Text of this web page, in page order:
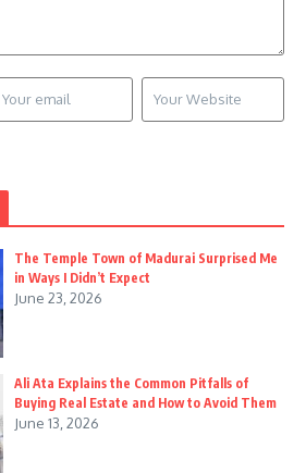
The Temple Town of Madurai Surprised Me
in Ways I Didn’t Expect
June 23, 2026
Ali Ata Explains the Common Pitfalls of
Buying Real Estate and How to Avoid Them
June 13, 2026